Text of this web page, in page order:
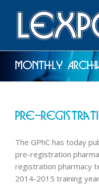
Monthly
Pre-
The GPhC has today
pre-registration
registration pharmacy
2014-2015 training